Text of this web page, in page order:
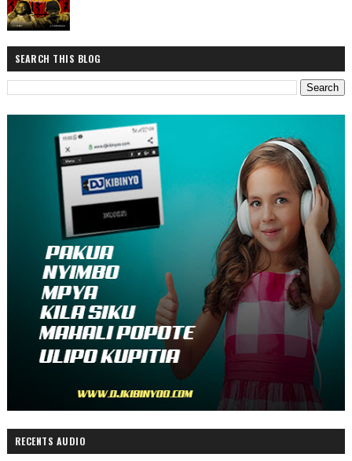
SEARCH THIS BLOG
RECENTS AUDIO